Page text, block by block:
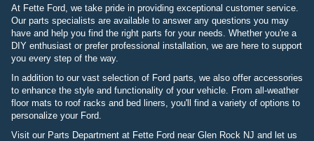
At Fette Ford, we take pride in providing exceptional customer service.
Our parts specialists are available to answer any questions you may
have and help you find the right parts for your needs. Whether you're a
DIY enthusiast or prefer professional installation, we are here to support
you every step of the way.
In addition to our vast selection of Ford parts, we also offer accessories
to enhance the style and functionality of your vehicle. From all-weather
floor mats to roof racks and bed liners, you'll find a variety of options to
personalize your Ford.
Visit our Parts Department at Fette Ford near Glen Rock NJ and let us